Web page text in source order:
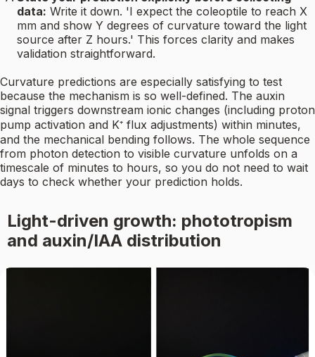
data: Write it down. 'I expect the coleoptile to reach X
mm and show Y degrees of curvature toward the light
source after Z hours.' This forces clarity and makes
validation straightforward.
Curvature predictions are especially satisfying to test
because the mechanism is so well-defined. The auxin
signal triggers downstream ionic changes (including proton
pump activation and K⁺ flux adjustments) within minutes,
and the mechanical bending follows. The whole sequence
from photon detection to visible curvature unfolds on a
timescale of minutes to hours, so you do not need to wait
days to check whether your prediction holds.
Light-driven growth: phototropism
and auxin/IAA distribution